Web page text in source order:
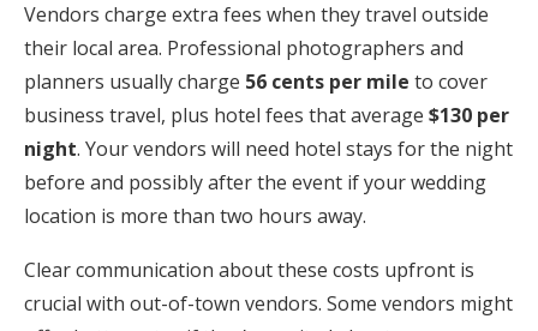
Vendors charge extra fees when they travel outside
their local area. Professional photographers and
planners usually charge 56 cents per mile to cover
business travel, plus hotel fees that average $130 per
night. Your vendors will need hotel stays for the night
before and possibly after the event if your wedding
location is more than two hours away.
Clear communication about these costs upfront is
crucial with out-of-town vendors. Some vendors might